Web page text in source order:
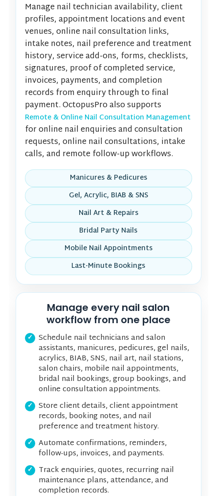
Manage nail technician availability, client
profiles, appointment locations and event
venues, online nail consultation links,
intake notes, nail preference and treatment
history, service add-ons, forms, checklists,
signatures, proof of completed service,
invoices, payments, and completion
records from enquiry through to final
payment. OctopusPro also supports
Remote & Online Nail Consultation Management
for online nail enquiries and consultation
requests, online nail consultations, intake
calls, and remote follow-up workflows.
Manicures & Pedicures
Gel, Acrylic, BIAB & SNS
Nail Art & Repairs
Bridal Party Nails
Mobile Nail Appointments
Last-Minute Bookings
Manage every nail salon
workflow from one place
Schedule nail technicians and salon
assistants, manicures, pedicures, gel nails,
acrylics, BIAB, SNS, nail art, nail stations,
salon chairs, mobile nail appointments,
bridal nail bookings, group bookings, and
online consultation appointments.
Store client details, client appointment
records, booking notes, and nail
preference and treatment history.
Automate confirmations, reminders,
follow-ups, invoices, and payments.
Track enquiries, quotes, recurring nail
maintenance plans, attendance, and
completion records.